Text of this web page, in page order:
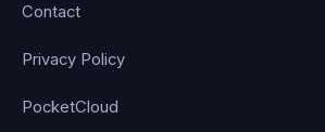
Contact
Privacy Policy
PocketCloud